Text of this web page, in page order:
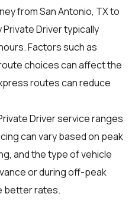
from San Antonio, TX to
Driver typically
Factors such as
choices can affect the
routes can reduce
Driver service ranges
can vary based on peak
and the type of vehicle
or during off-peak
better rates.